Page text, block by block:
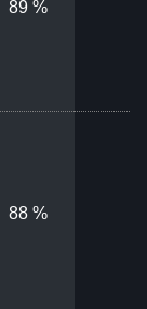
89 %
88 %